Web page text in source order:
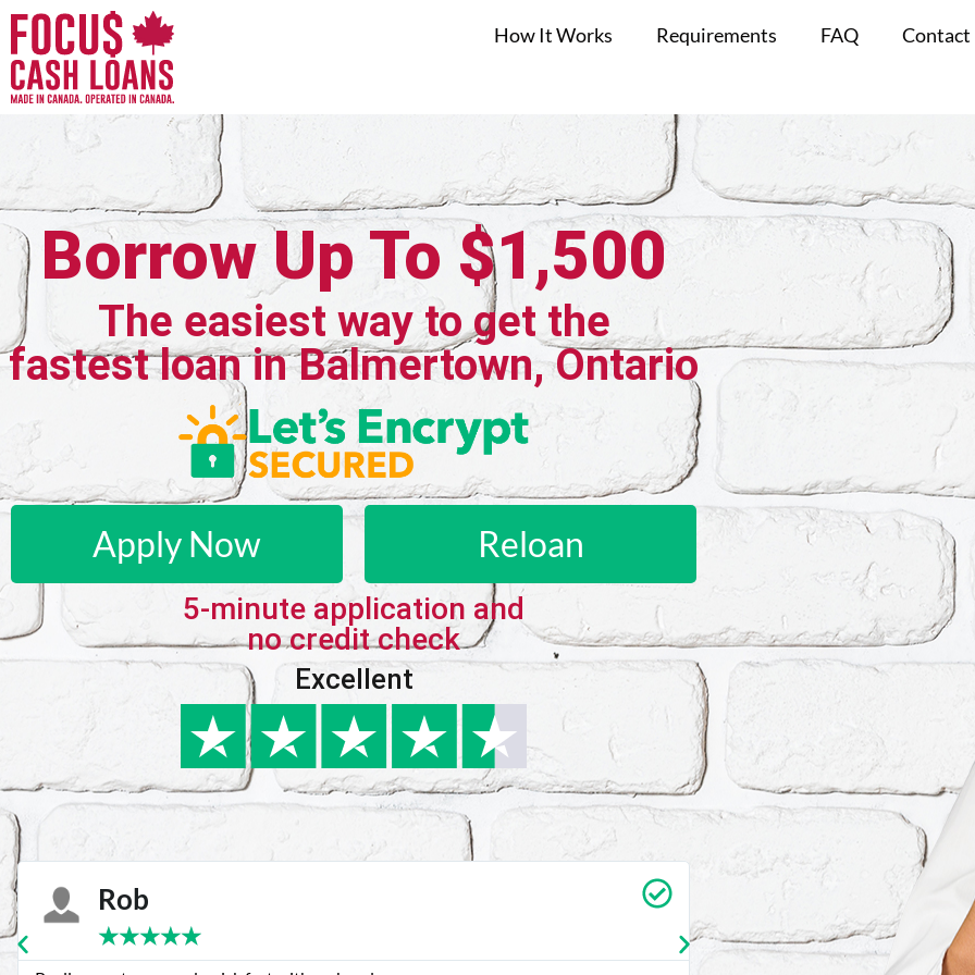
How It Works Requirements FAQ Contact
Borrow Up To $1,500
The easiest way to get the
fastest loan in Balmertown, Ontario
Apply Now Reloan
5-minute application and
no credit check
Excellent
Karie
★★★★★
Carrie Vedan
★★★★★